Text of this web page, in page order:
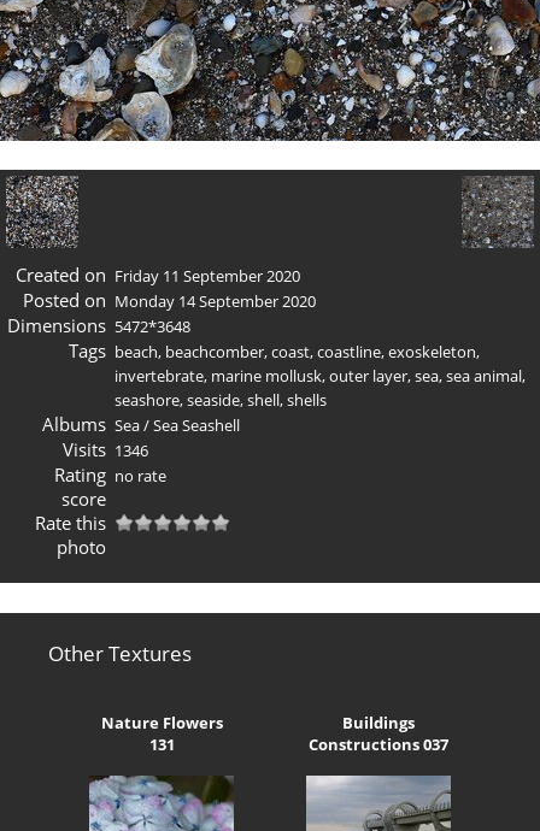
Created on Friday 11 September 2020
Posted on Monday 14 September 2020
Dimensions 5472*3648
Tags beach, beachcomber,coast,coastline,exoskeleton,
invertebrate, marine mollusk,outer layer,sea,sea animal,
seashore,seaside,shell,shells
Albums Sea/Sea Seashell
Visits 1346
Rating
score
no rate
Rate this
photo
Other Textures
Nature Flowers
131
Buildings
Constructions 037